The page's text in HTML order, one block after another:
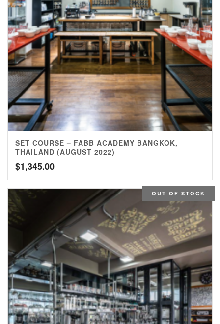
SET COURSE – FABB ACADEMY BANGKOK,
THAILAND (AUGUST 2022)
$1,345.00
OUT OF STOCK